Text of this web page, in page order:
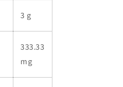
3 g
333.33
mg